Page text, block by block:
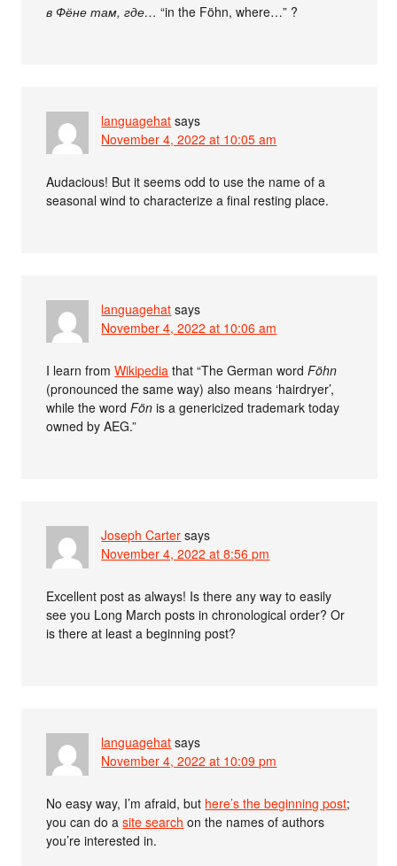
в Фёне там, где… “in the Föhn, where…” ?
languagehat says
November 4, 2022 at 10:05 am
Audacious! But it seems odd to use the name of a
seasonal wind to characterize a final resting place.
languagehat says
November 4, 2022 at 10:06 am
I learn fromWikipedia that “The German wordFöhn
(pronounced the same way) also means ‘hairdryer’,
while the wordFön is a genericized trademark today
owned by AEG.”
Joseph Carter says
November 4, 2022 at 8:56 pm
Excellent post as always! Is there any way to easily
see you Long March posts in chronological order? Or
is there at least a beginning post?
languagehat says
November 4, 2022 at 10:09 pm
No easy way, I’m afraid, but here’s the beginning post;
you can do asite search on the names of authors
you’re interested in.